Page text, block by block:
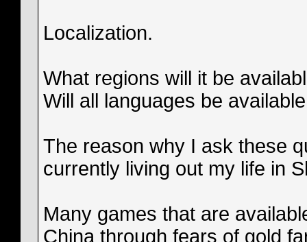
Localization.
What regions will it be
Will all languages be
The reason why I ask these
currently living out my life in
Many games that are
China through fears of gold